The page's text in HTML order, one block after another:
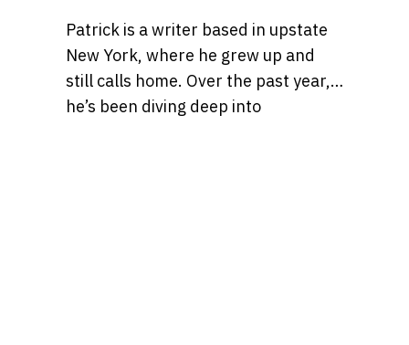
Patrick is a writer based in upstate
New York, where he grew up and
still calls home. Over the past year,
he’s been diving deep into